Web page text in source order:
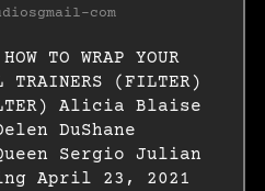
com
TO WRAP YOUR
TRAINERS (FILTER)
Alicia Blaise
DuShane
Sergio Julian
April 23, 2021